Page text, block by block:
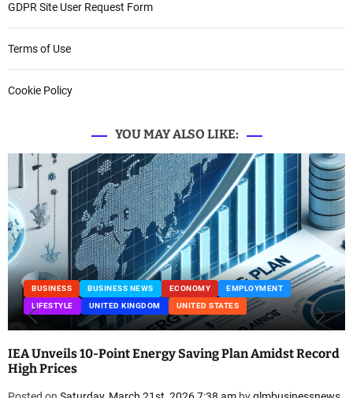
GDPR Site User Request Form
Terms of Use
Cookie Policy
YOU MAY ALSO LIKE:
BUSINESS BUSINESS NEWS ECONOMY
EMPLOYMENT
LIFESTYLE
UNITED KINGDOM UNITED STATES
IEA Unveils 10-Point Energy Saving Plan Amidst Record
High Prices